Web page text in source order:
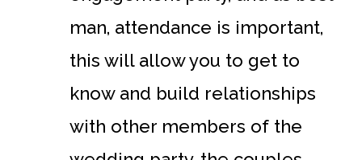
man, attendance is important,
this will allow you to get to
know and build relationships
with other members of the